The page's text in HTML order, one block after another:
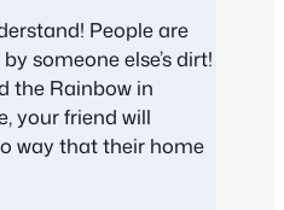
People are
someone else’s dirt!
the Rainbow in
your friend will
way that their home